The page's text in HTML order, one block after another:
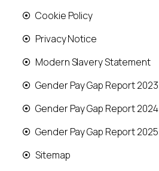
Cookie Policy
Privacy Notice
Modern Slavery Statement
Gender Pay Gap Report 2023
Gender Pay Gap Report 2024
Gender Pay Gap Report 2025
Sitemap